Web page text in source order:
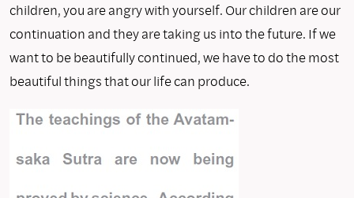
children, you are angry with yourself. Our children are our
continuation and they are taking us into the future. If we
want to be beautifully continued, we have to do the most
beautiful things that our life can produce.